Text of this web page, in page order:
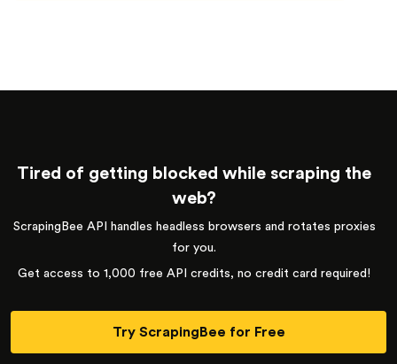
Tired of getting blocked while scraping the
web?
ScrapingBee API handles headless browsers and rotates proxies
for you.
Get access to 1,000 free API credits, no credit card required!
Try ScrapingBee for Free